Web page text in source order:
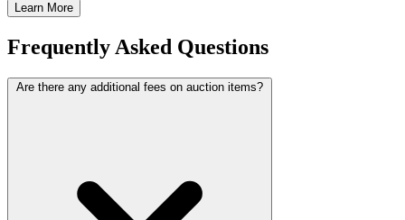
Learn More
Frequently Asked Questions
Are there any additional fees on auction items?